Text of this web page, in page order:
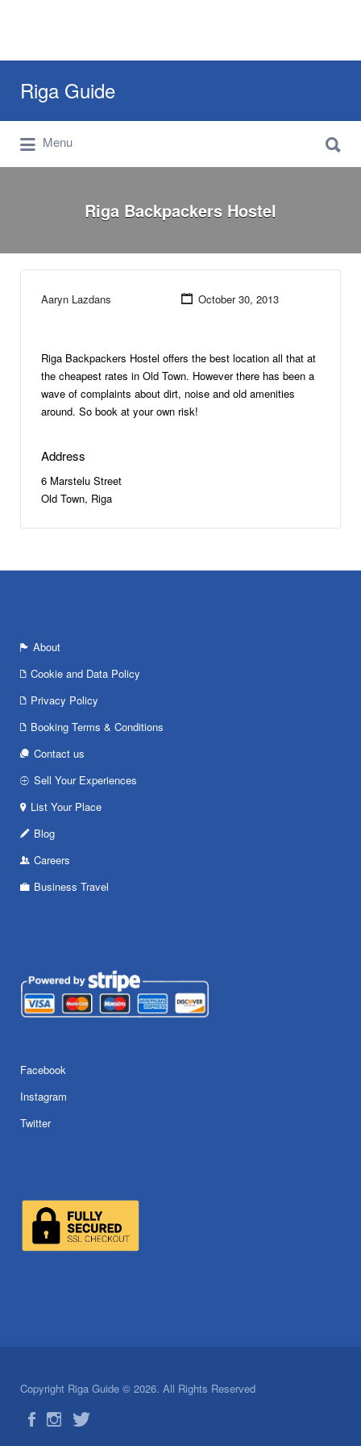
Riga Guide
Travel Tips, Tourist Information, Maps &
Reviews
for:
Menu
for:
Riga Backpackers Hostel
Aaryn Lazdans October 30, 2013
Riga Backpackers Hostel offers the best location all that at
the cheapest rates in Old Town. However there has been a
wave of complaints about dirt, noise and old amenities
around. So book at your own risk!
Address
6 Marstelu Street
Old Town, Riga
About
Cookie and Data Policy
Privacy Policy
Booking Terms & Conditions
Contact us
Sell Your Experiences
List Your Place
Blog
Careers
Business Travel
Facebook
Instagram
Twitter
Copyright Riga Guide © 2026. All Rights Reserved